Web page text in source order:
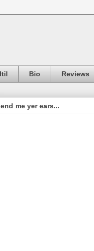
Bio Reviews
me yer ears...